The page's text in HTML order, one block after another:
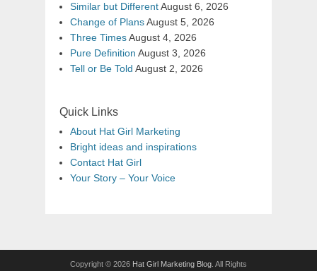
Similar but DifferentAugust 6, 2026
Change of PlansAugust 5, 2026
Three TimesAugust 4, 2026
Pure Definition August 3, 2026
Tell or Be Told August 2, 2026
Quick Links
About Hat Girl Marketing
Bright ideas and inspirations
Contact Hat Girl
Your Story – Your Voice
Copyright © 2026 Hat Girl Marketing Blog . All Rights